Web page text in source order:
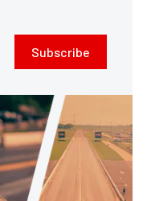
Subscribe